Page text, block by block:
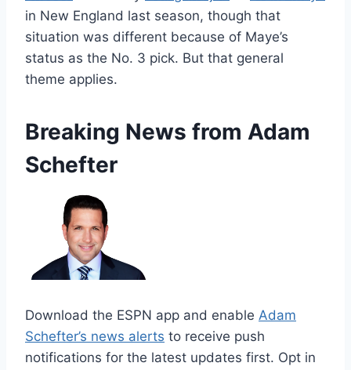
in New England last season, though that
situation was different because of Maye’s
status as the No. 3 pick. But that general
theme applies.
Breaking News from Adam
Schefter
Download the ESPN app and enable Adam
Schefter’s news alerts to receive push
notifications for the latest updates first. Opt in